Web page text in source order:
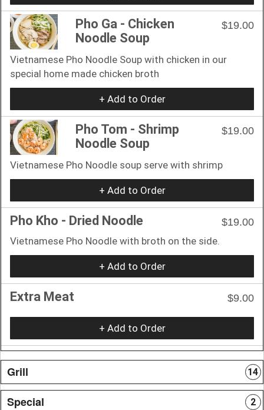
Pho Ga - Chicken
Noodle Soup
$19.00
Vietnamese Pho Noodle Soup with chicken in our
special home made chicken broth
+ Add to Order
Pho Tom - Shrimp
Noodle Soup
$19.00
Vietnamese Pho Noodle soup serve with shrimp
+ Add to Order
Pho Kho - Dried Noodle
$19.00
Vietnamese Pho Noodle with broth on the side.
+ Add to Order
Extra Meat $9.00
+ Add to Order
Grill 14
Special 2